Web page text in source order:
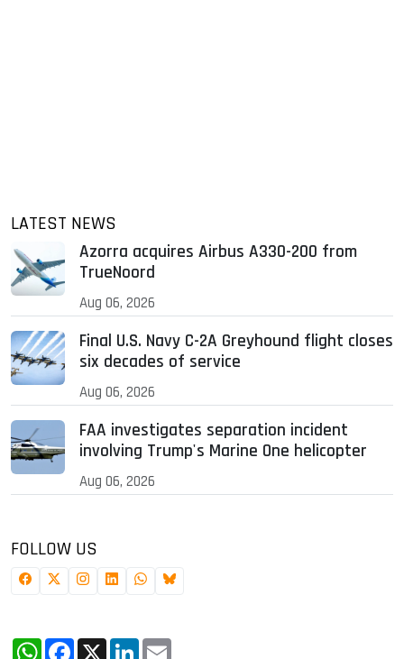
LATEST NEWS
Azorra acquires Airbus A330-200 from
TrueNoord
Aug 06, 2026
Final U.S. Navy C-2A Greyhound flight closes
six decades of service
Aug 06, 2026
FAA investigates separation incident
involving Trump's Marine One helicopter
Aug 06, 2026
FOLLOW US
WhatsApp
Facebook
X LinkedIn